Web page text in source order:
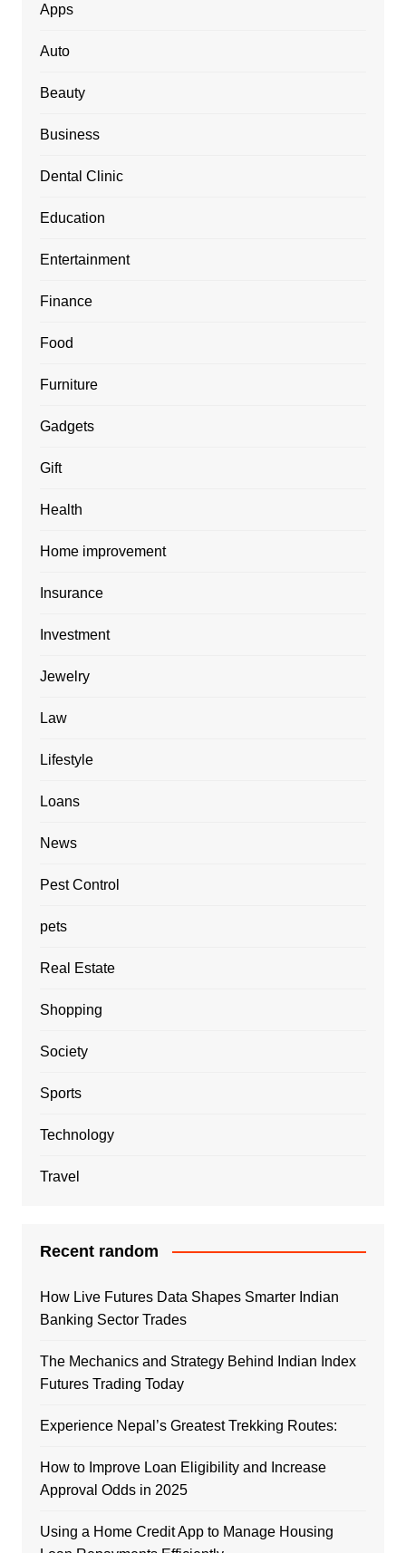
Apps
Auto
Beauty
Business
Dental Clinic
Education
Entertainment
Finance
Food
Furniture
Gadgets
Gift
Health
Home improvement
Insurance
Investment
Jewelry
Law
Lifestyle
Loans
News
Pest Control
pets
Real Estate
Shopping
Society
Sports
Technology
Travel
Recent random
How Live Futures Data Shapes Smarter Indian
Banking Sector Trades
The Mechanics and Strategy Behind Indian Index
Futures Trading Today
Experience Nepal’s Greatest Trekking Routes:
How to Improve Loan Eligibility and Increase
Approval Odds in 2025
Using a Home Credit App to Manage Housing